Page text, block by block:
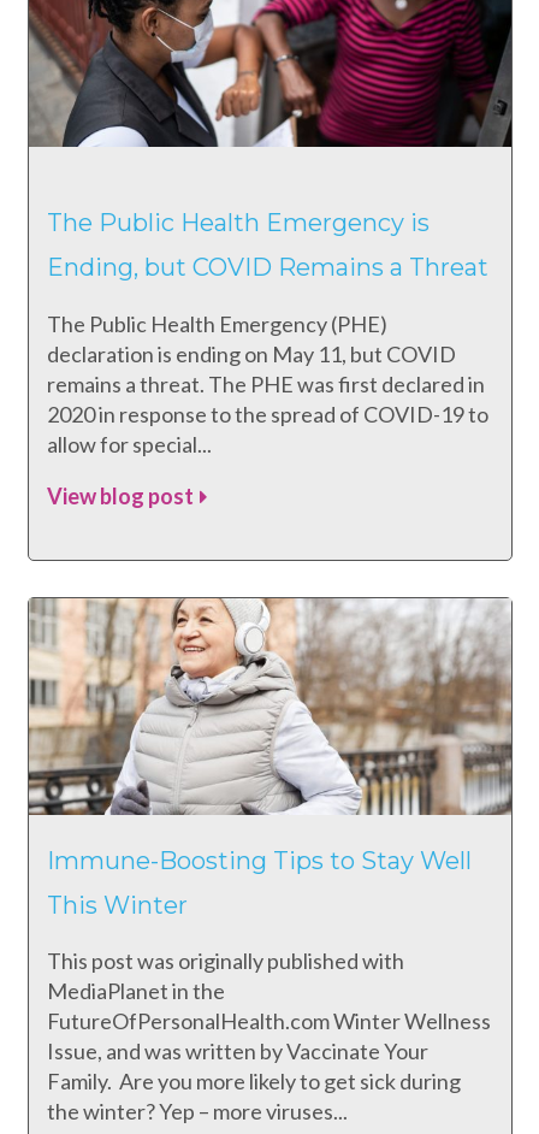
The Public Health Emergency is
Ending, but COVID Remains a Threat
The Public Health Emergency (PHE)
declaration is ending on May 11, but COVID
remains a threat. The PHE was first declared in
2020 in response to the spread of COVID-19 to
allow for special...
View blog post
Immune-Boosting Tips to Stay Well
This Winter
This post was originally published with
MediaPlanet in the
FutureOfPersonalHealth.com Winter Wellness
Issue, and was written by Vaccinate Your
Family. Are you more likely to get sick during
the winter? Yep – more viruses...